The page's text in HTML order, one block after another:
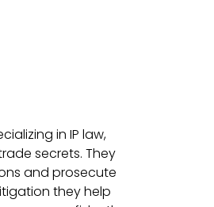
in IP law,
secrets. They
and prosecute
they help